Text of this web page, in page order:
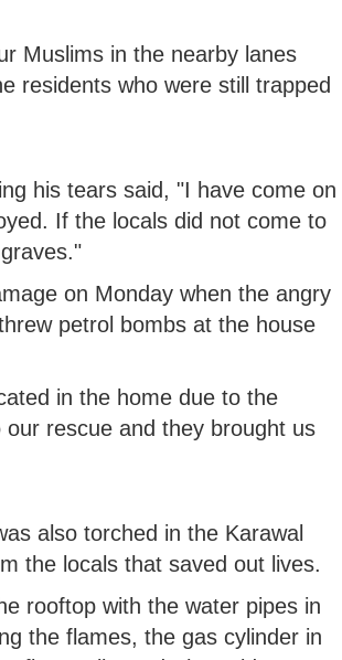
Muslims in the nearby lanes
residents who were still trapped
his tears said, "I have come on
If the locals did not come to
on Monday when the angry
petrol bombs at the house
in the home due to the
rescue and they brought us
also torched in the Karawal
the locals that saved out lives.
rooftop with the water pipes in
the flames, the gas cylinder in